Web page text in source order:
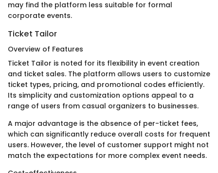
may find the platform less suitable for formal
corporate events.
Ticket Tailor
Overview of Features
Ticket Tailor is noted for its flexibility in event creation
and ticket sales. The platform allows users to customize
ticket types, pricing, and promotional codes efficiently.
Its simplicity and customization options appeal to a
range of users from casual organizers to businesses.
A major advantage is the absence of per-ticket fees,
which can significantly reduce overall costs for frequent
users. However, the level of customer support might not
match the expectations for more complex event needs.